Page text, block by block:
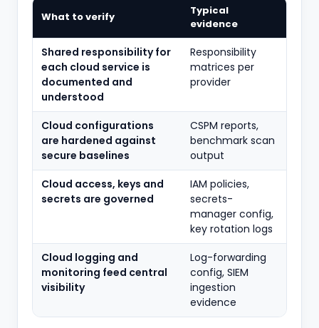
What to verify
Typical
evidence
Shared responsibility for
each cloud service is
documented and
understood
Responsibility
matrices per
provider
Cloud configurations
are hardened against
secure baselines
CSPM reports,
benchmark scan
output
Cloud access, keys and
secrets are governed
IAM policies,
secrets-
manager config,
key rotation logs
Cloud logging and
monitoring feed central
visibility
Log-forwarding
config, SIEM
ingestion
evidence